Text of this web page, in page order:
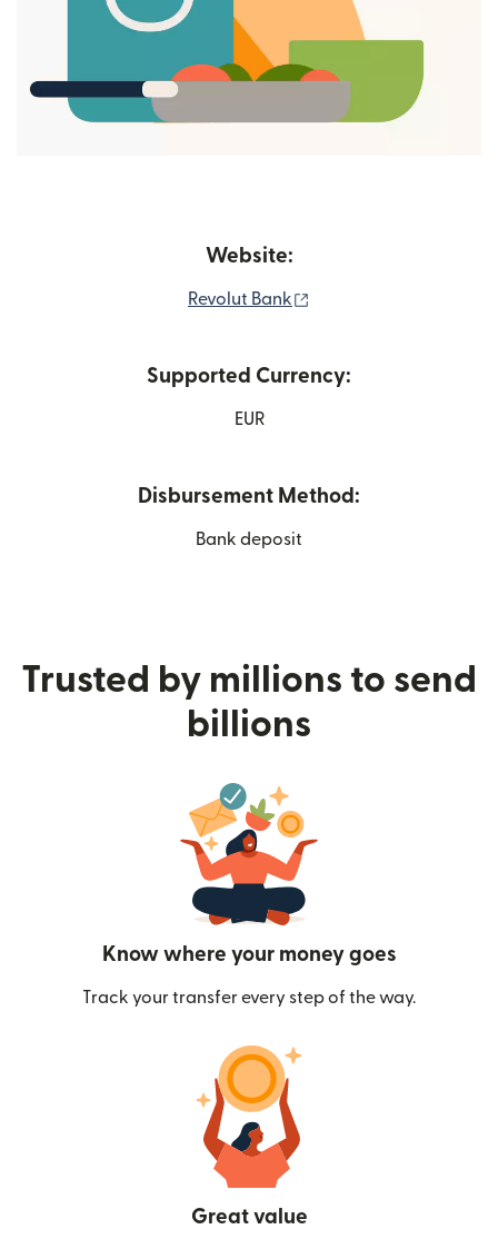
Website:
Revolut Bank
Supported Currency:
EUR
Disbursement Method:
Bank deposit
Trusted by millions to send
billions
Know where your money goes
Track your transfer every step of the way.
Great value